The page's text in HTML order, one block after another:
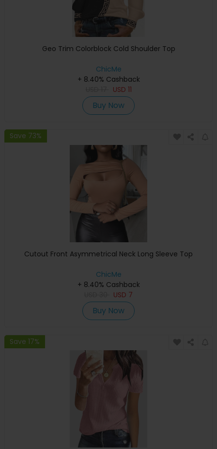
Geo Trim Colorblock Cold Shoulder Top
ChicMe
+ 8.40% Cashback
USD 11
Buy Now
Save 73%
Cutout Front Asymmetrical Neck Long Sleeve Top
ChicMe
+ 8.40% Cashback
USD 7
Buy Now
Save 17%